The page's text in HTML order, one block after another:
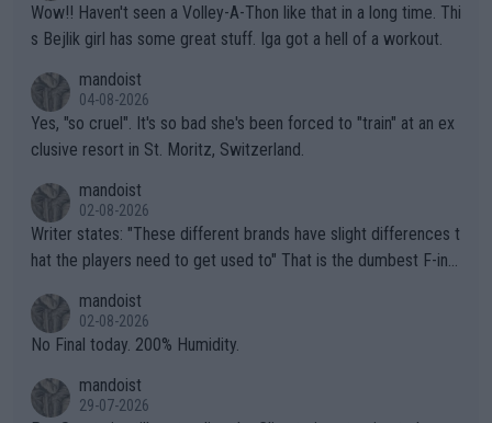
Wow!! Haven't seen a Volley-A-Thon like that in a long time. Thi
s Bejlik girl has some great stuff. Iga got a hell of a workout.
mandoist
04-08-2026
Yes, "so cruel". It's so bad she's been forced to "train" at an ex
clusive resort in St. Moritz, Switzerland.
mandoist
02-08-2026
Writer states: "These different brands have slight differences t
hat the players need to get used to" That is the dumbest F-ing
n) telling the World's Top Players they are, essentially, full of sh
it.
mandoist
02-08-2026
No Final today. 200% Humidity.
mandoist
29-07-2026